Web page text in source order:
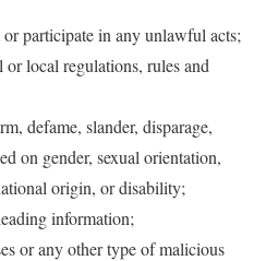
participate in any unlawful acts;
local regulations, rules and
defame, slander, disparage,
on gender, sexual orientation,
origin, or disability;
information;
or any other type of malicious